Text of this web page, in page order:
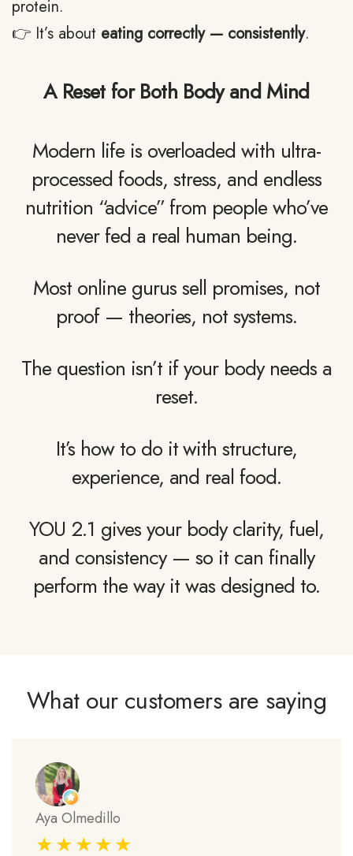
protein.
👉 It’s about eating correctly — consistently.
A Reset for Both Body and Mind
Modern life is overloaded with ultra-
processed foods, stress, and endless
nutrition “advice” from people who’ve
never fed a real human being.
Most online gurus sell promises, not
proof — theories, not systems.
The question isn’t if your body needs a
reset.
It’s how to do it with structure,
experience, and real food.
YOU 2.1 gives your body clarity, fuel,
and consistency — so it can finally
perform the way it was designed to.
What our customers are saying
Aya Olmedillo